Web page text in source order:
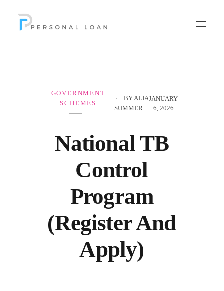
National TB
Control
Program
(Register And
Apply)
JANUARY
6, 2026
BY ALIA
SUMMER
GOVERNMENT
SCHEMES